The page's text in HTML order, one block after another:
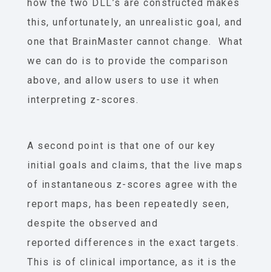
how the two DLL’s are constructed makes
this, unfortunately, an unrealistic goal, and
one that BrainMaster cannot change. What
we can do is to provide the comparison
above, and allow users to use it when
interpreting z-scores.
A second point is that one of our key
initial goals and claims, that the live maps
of instantaneous z-scores agree with the
report maps, has been repeatedly seen,
despite the observed and
reported differences in the exact targets.
This is of clinical importance, as it is the